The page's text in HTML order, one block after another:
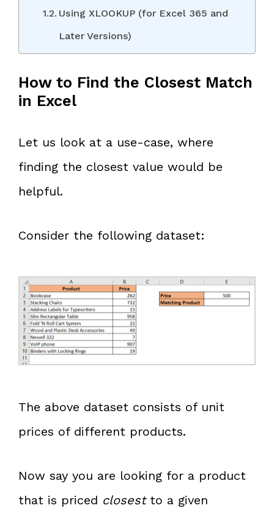
Using XLOOKUP (for Excel 365 and
Later Versions)
How to Find the Closest Match
in Excel
Let us look at a use-case, where
finding the closest value would be
helpful.
Consider the following dataset:
The above dataset consists of unit
prices of different products.
Now say you are looking for a product
that is priced closest to a given